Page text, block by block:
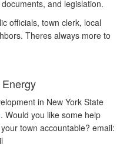
and legislation.
officials, town clerk, local
Theres always more to
in New York State
. Would you like some help
town accountable? email: